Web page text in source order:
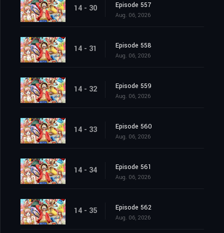
14 - 30 Episode 557
Aug. 06, 2026
14 - 31 Episode 558
Aug. 06, 2026
14 - 32 Episode 559
Aug. 06, 2026
14 - 33 Episode 560
Aug. 06, 2026
14 - 34 Episode 561
Aug. 06, 2026
14 - 35 Episode 562
Aug. 06, 2026